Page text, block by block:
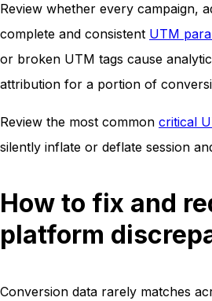
Review whether every campaign,
complete and consistent UTM
or broken UTM tags cause
attribution for a portion of
Review the most common critical
silently inflate or deflate session
How to fix and
platform
Conversion data rarely matches